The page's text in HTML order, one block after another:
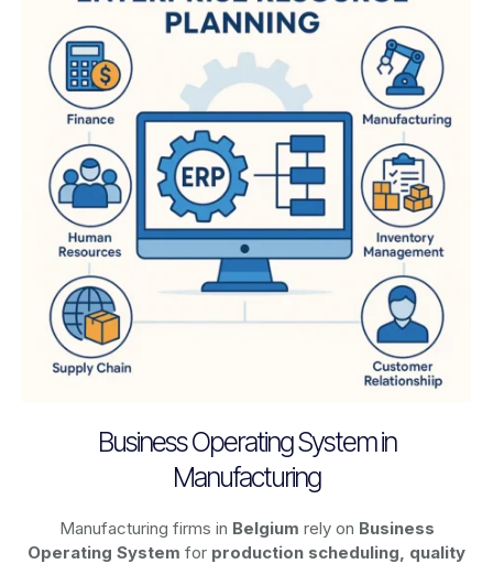
Business Operating System in
Manufacturing
Manufacturing firms in Belgium rely on Business
Operating System for production scheduling, quality